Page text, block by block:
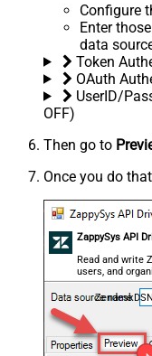
Configure
Enter
data
Token
OAuth
UserID/
OFF)
Then go to
Once you do
ZappySys API
Read and write
users, and
ZendeskDSN